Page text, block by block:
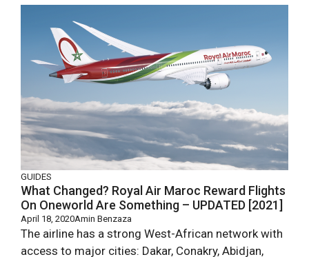
GUIDES
What Changed? Royal Air Maroc Reward Flights
On Oneworld Are Something – UPDATED [2021]
April 18, 2020Amin Benzaza
The airline has a strong West-African network with
access to major cities: Dakar, Conakry, Abidjan,